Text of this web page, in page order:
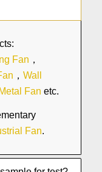
Fan ，
， Wall
Metal Fan etc.
Fan.